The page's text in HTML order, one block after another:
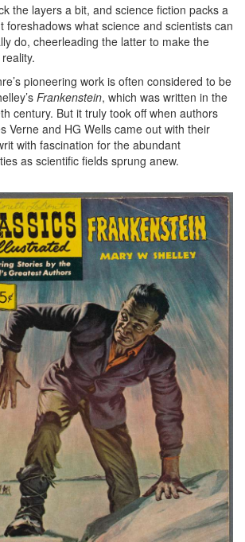
the layers a bit, and science fiction packs a
foreshadows what science and scientists can
do, cheerleading the latter to make the
pioneering work is often considered to be
Frankenstein, which was written in the
century. But it truly took off when authors
Verne and HG Wells came out with their
with fascination for the abundant
as scientific fields sprung anew.